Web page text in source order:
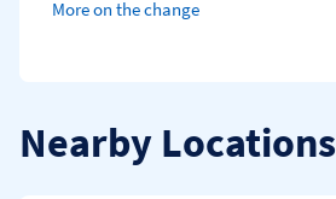
More on the change
Nearby Locations